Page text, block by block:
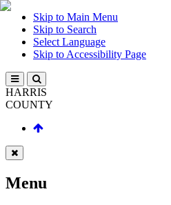
Skip to Main Menu
Skip to Search
Select Language
Skip to Accessibility Page
HARRIS
COUNTY
Menu